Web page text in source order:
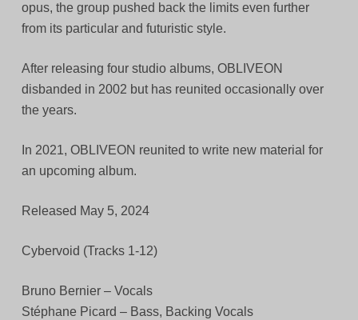
opus, the group pushed back the limits even further
from its particular and futuristic style.
After releasing four studio albums, OBLIVEON
disbanded in 2002 but has reunited occasionally over
the years.
In 2021, OBLIVEON reunited to write new material for
an upcoming album.
Released May 5, 2024
Cybervoid (Tracks 1-12)
Bruno Bernier – Vocals
Stéphane Picard – Bass, Backing Vocals